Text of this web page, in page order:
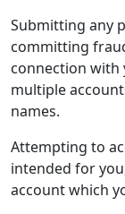
Submitting any
committing
connection with
multiple
names.
Attempting to
intended for
account which